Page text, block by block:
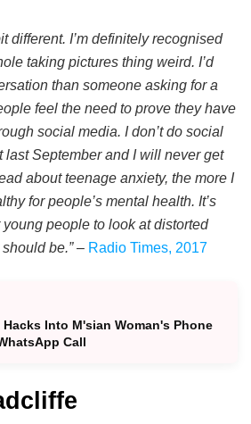
different. I’m definitely recognised
taking pictures thing weird. I’d
than someone asking for a
feel the need to prove they have
social media. I don’t do social
last September and I will never get
about teenage anxiety, the more I
for people’s mental health. It’s
people to look at distorted
be.”– Radio Times, 2017
Into M'sian Woman's Phone
Call